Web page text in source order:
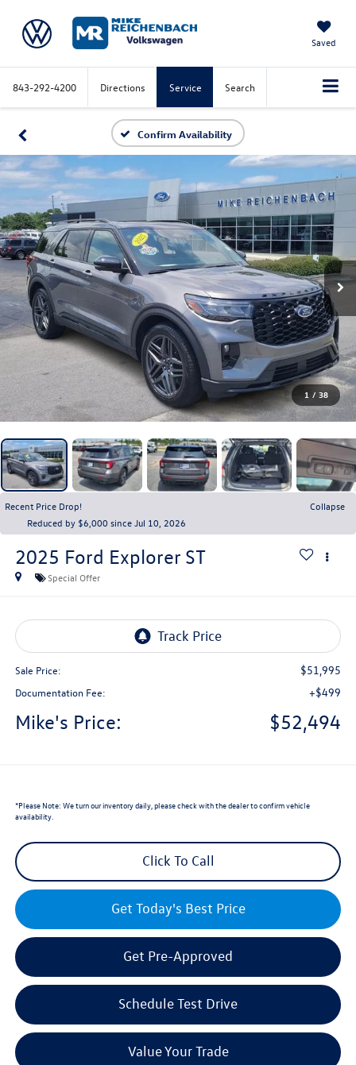
Saved
843-292-4200 Directions Service Search
Confirm Availability
1 / 38
Recent Price Drop!
Collapse
Reduced by $6,000 since Jul 10, 2026
2025 Ford Explorer ST
Special Offer
Sale Price: $51,995
Documentation Fee: +$499
Mike's Price: $52,494
*Please Note: We turn our inventory daily, please check with the dealer to confirm vehicle
availability.
Click To Call
Get Today's Best Price
Get Pre-Approved
Schedule Test Drive
Value Your Trade